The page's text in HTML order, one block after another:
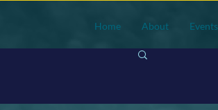
Home About Events